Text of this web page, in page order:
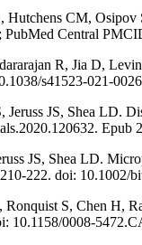
CM, Osipov
Central
R, Jia D,
s41523-021-
JS, Shea LD.
JS, Shea LD.
222. doi:
S, Chen H,
10.1158/0008-